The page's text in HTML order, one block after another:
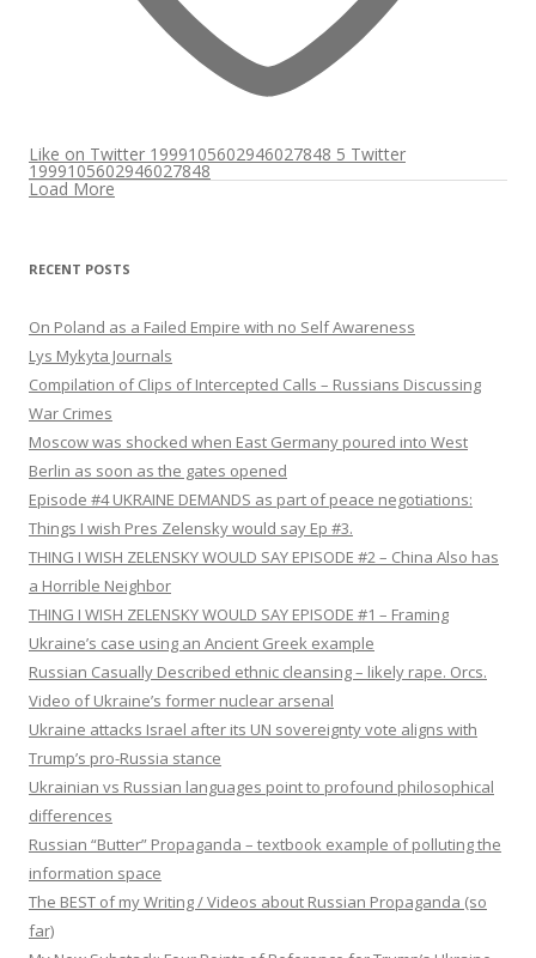
Like on Twitter 1999105602946027848 5 Twitter
1999105602946027848
Load More
RECENT POSTS
On Poland as a Failed Empire with no Self Awareness
Lys Mykyta Journals
Compilation of Clips of Intercepted Calls – Russians Discussing
War Crimes
Moscow was shocked when East Germany poured into West
Berlin as soon as the gates opened
Episode #4 UKRAINE DEMANDS as part of peace negotiations:
Things I wish Pres Zelensky would say Ep #3.
THING I WISH ZELENSKY WOULD SAY EPISODE #2 – China Also has
a Horrible Neighbor
THING I WISH ZELENSKY WOULD SAY EPISODE #1 – Framing
Ukraine’s case using an Ancient Greek example
Russian Casually Described ethnic cleansing – likely rape. Orcs.
Video of Ukraine’s former nuclear arsenal
Ukraine attacks Israel after its UN sovereignty vote aligns with
Trump’s pro-Russia stance
Ukrainian vs Russian languages point to profound philosophical
differences
Russian “Butter” Propaganda – textbook example of polluting the
information space
The BEST of my Writing / Videos about Russian Propaganda (so
far)